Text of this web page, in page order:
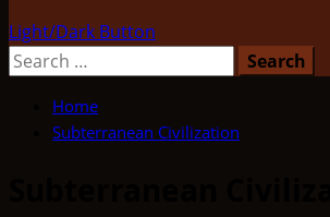
Light/Dark Button
Search
Home
Subterranean Civilization